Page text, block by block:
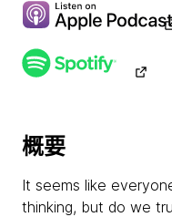
概要
It seems like
thinking, but do we